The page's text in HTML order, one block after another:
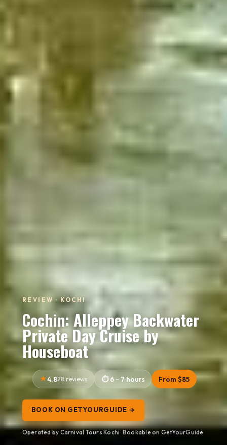
REVIEW · KOCHI
Cochin: Alleppey Backwater
Private Day Cruise by
Houseboat
4.828 reviews 6 - 7 hours From $85
BOOK ON GETYOURGUIDE →
Operated by Carnival Tours Kochi · Bookable on GetYourGuide